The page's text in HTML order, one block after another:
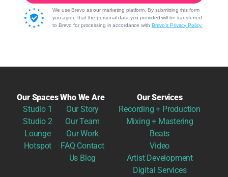
We use Brevo as our marketing platform. By submitting this form
you agree that the personal data you provided will be transferred
to Brevo for processing in accordance with Brevo's Privacy Policy.
Our Spaces
Studio 1
Studio 2
Lounge
Hotspot
Who We Are
Our Story
Our Team
Our Work
FAQ Contact
Us Blog
Our Services
Recording + Production
Mixing + Mastering
Beats
Video
Artist Development
Digital Services